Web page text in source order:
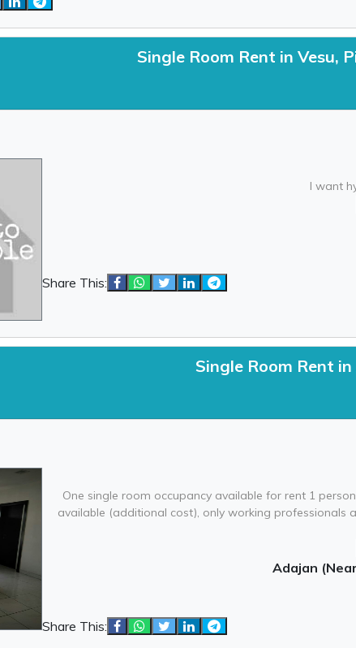
Single Room Rent in Vesu,
I want
Share This:
Single Room Rent
One single room occupancy available for rent 1
available (additional cost), only working professionals
Adajan
Share This: